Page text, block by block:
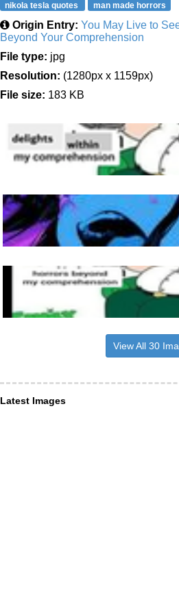
nikola tesla quotes
man made horrors
Origin Entry: You May Live to
Beyond Your Comprehension
File type: jpg
Resolution: (1280px x 1159px)
File size: 183 KB
View All 30
Latest Images